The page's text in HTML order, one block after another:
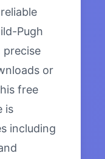
Pugh
precise
or
free
is
including